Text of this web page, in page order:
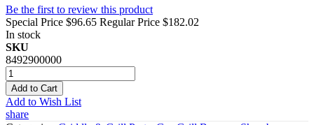
Be the first to review this product
Special Price $96.65 Regular Price $182.02
In stock
SKU
8492900000
Add to Cart
Add to Wish List
share